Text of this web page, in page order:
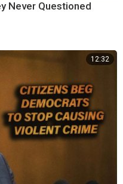
Never Questioned
12:32